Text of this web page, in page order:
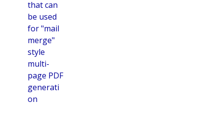
that can
be used
for "mail
merge"
style
multi-
page PDF
generati
on